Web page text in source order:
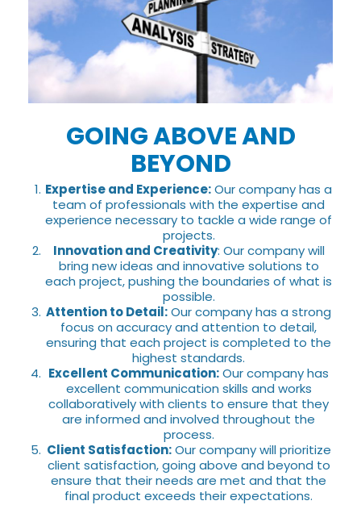
GOING ABOVE AND
BEYOND
Expertise and Experience:Our company has a
team of professionals with the expertise and
experience necessary to tackle a wide range of
projects.
Innovation and Creativity: Our company will
bring new ideas and innovative solutions to
each project, pushing the boundaries of what is
possible.
Attention to Detail:Our company has a strong
focus on accuracy and attention to detail,
ensuring that each project is completed to the
highest standards.
Excellent Communication:Our company has
excellent communication skills and works
collaboratively with clients to ensure that they
are informed and involved throughout the
process.
Client Satisfaction:Our company will prioritize
client satisfaction, going above and beyond to
ensure that their needs are met and that the
final product exceeds their expectations.